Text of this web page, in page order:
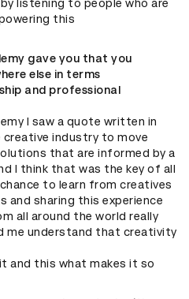
listening to people who are
this
gave you that you
else in terms
and professional
I saw a quote written in
industry to move
that are informed by a
I think that was the key of all
to learn from creatives
sharing this experience
all around the world really
me understand that creativity
and this what makes it so